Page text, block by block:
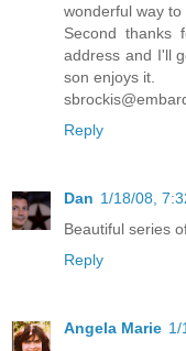
wonderful way
Second thanks
address and I'll
son enjoys it.
Reply
Dan 1/18/08,
Beautiful series
Reply
Angela Marie 1/